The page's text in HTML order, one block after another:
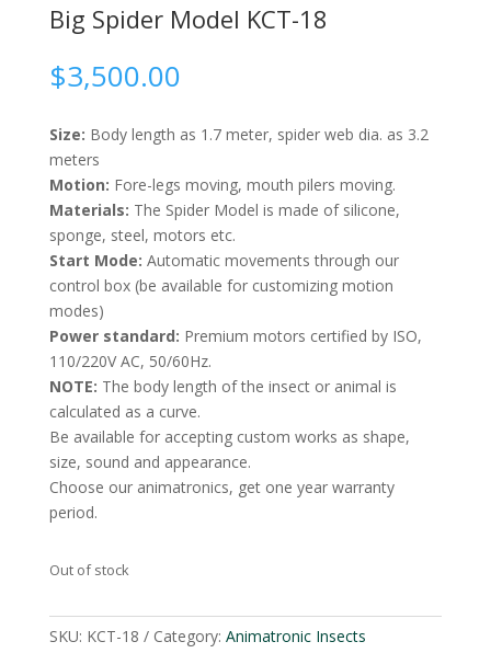
Big Spider Model KCT-18
$3,500.00
Size: Body length as 1.7 meter, spider web dia. as 3.2
meters
Motion: Fore-legs moving, mouth pilers moving.
Materials: The Spider Model is made of silicone,
sponge, steel, motors etc.
Start Mode: Automatic movements through our
control box (be available for customizing motion
modes)
Power standard: Premium motors certified by ISO,
110/220V AC, 50/60Hz.
NOTE: The body length of the insect or animal is
calculated as a curve.
Be available for accepting custom works as shape,
size, sound and appearance.
Choose our animatronics, get one year warranty
period.
Out of stock
SKU: KCT-18 Category: Animatronic Insects